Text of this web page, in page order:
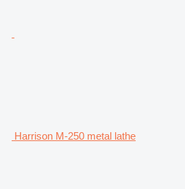
Harrison M-250 metal lathe